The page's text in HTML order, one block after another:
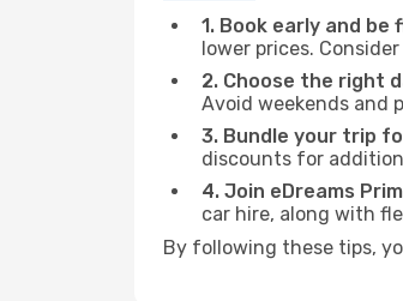
1. Book early and be
lower prices.
2. Choose the right
Avoid weekends and
3. Bundle your trip
discounts for
4. Join eDreams
car hire, along with
By following these tips,